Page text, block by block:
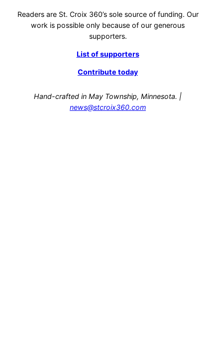
Readers are St. Croix 360’s sole source of funding. Our
work is possible only because of our generous
supporters.
List of supporters
Contribute today
Hand-crafted in May Township, Minnesota. |
news@stcroix360.com